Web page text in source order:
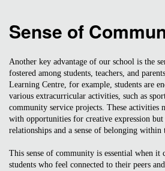
Sense of
Another key advantage of our school is the
fostered among students, teachers, and
Learning Centre, for example, students are
various extracurricular activities, such as
community service projects. These activities
with opportunities for creative expression
relationships and a sense of belonging within
This sense of community is essential when it
students who feel connected to their peers